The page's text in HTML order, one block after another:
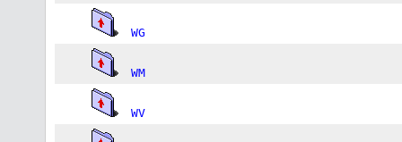
WG
WM
WV